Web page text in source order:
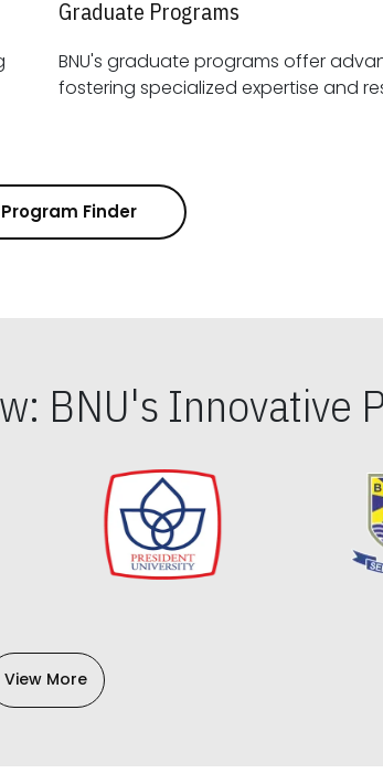
Graduate Programs
BNU's graduate programs offer
Finder
BNU's Innovative
View More